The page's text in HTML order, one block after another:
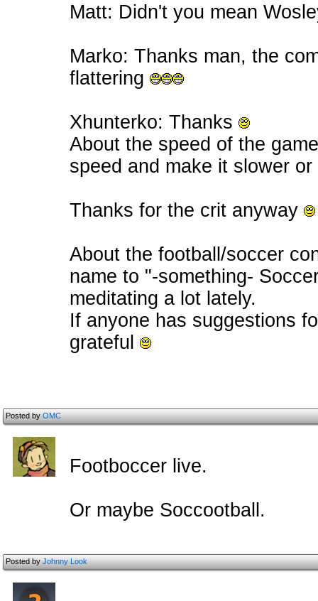
Matt: Didn't you mean
Marko: Thanks man, the
flattering
Xhunterko: Thanks
About the speed of the
speed and make it slower or
Thanks for the crit anyway
About the football/soccer
name to "-something-
meditating a lot lately.
If anyone has suggestions
grateful
Posted byOMC
Footboccer live.
Or maybe Soccootball.
Posted byJohnny Look